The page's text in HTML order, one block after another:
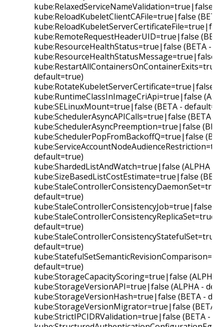
kube:RelaxedServiceNameValidation=true|false
kube:ReloadKubeletClientCAFile=true|false
kube:RemoteRequestHeaderUID=true|false
kube:ResourceHealthStatus=true|false (BETA -
kube:ResourceHealthStatusMessage=true|false
default=true)
kube:RotateKubeletServerCertificate=true|false
kube:RuntimeClassInImageCriApi=true|false
kube:SELinuxMount=true|false (BETA -
kube:SchedulerAsyncAPICalls=true|false (BETA -
kube:SchedulerAsyncPreemption=true|false
kube:SchedulerPopFromBackoffQ=true|false
default=true)
kube:ShardedListAndWatch=true|false (ALPHA -
kube:SizeBasedListCostEstimate=true|false
default=true)
kube:StaleControllerConsistencyJob=true|false
default=true)
default=true)
default=true)
kube:StorageCapacityScoring=true|false (ALPHA
kube:StorageVersionAPI=true|false (ALPHA -
kube:StorageVersionHash=true|false (BETA -
kube:StorageVersionMigrator=true|false (BETA -
kube:StrictIPCIDRValidation=true|false (BETA -